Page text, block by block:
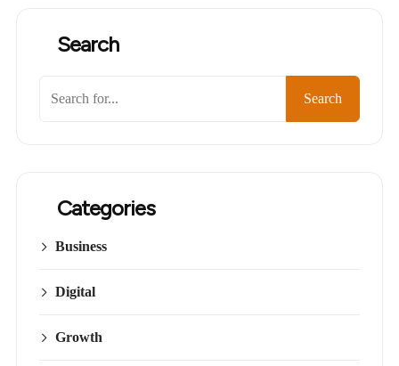
Search
Search
Categories
Business
Digital
Growth